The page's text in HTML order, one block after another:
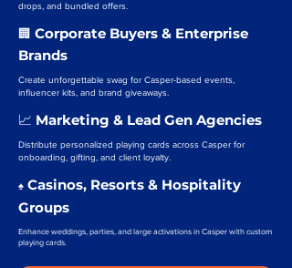
drops, and bundled offers.
🏢 Corporate Buyers & Enterprise
Brands
Create unforgettable swag for Casper-based events,
influencer kits, and brand giveaways.
📈 Marketing & Lead Gen Agencies
Distribute personalized playing cards across Casper for
onboarding, gifting, and client loyalty.
♠️ Casinos, Resorts & Hospitality
Groups
Enhance weddings, parties, and large activations in Casper with custom
playing cards.